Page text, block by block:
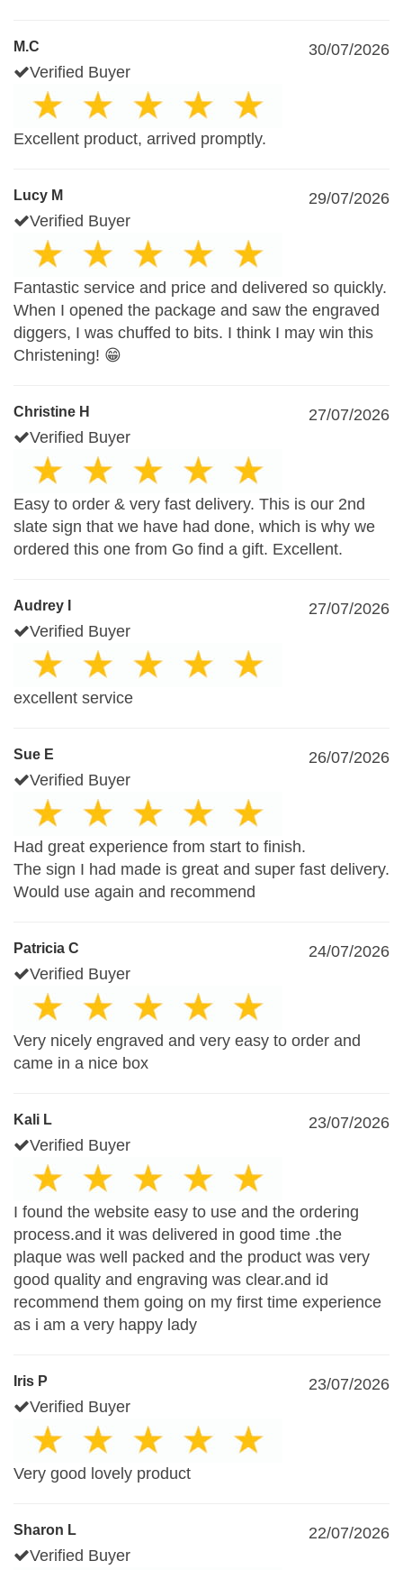
M.C
30/07/2026
Verified Buyer
Excellent product, arrived promptly.
Lucy M
29/07/2026
Verified Buyer
Fantastic service and price and delivered so quickly.
When I opened the package and saw the engraved
diggers, I was chuffed to bits. I think I may win this
Christening! 😁
Christine H
27/07/2026
Verified Buyer
Easy to order & very fast delivery. This is our 2nd
slate sign that we have had done, which is why we
ordered this one from Go find a gift. Excellent.
Audrey I
27/07/2026
Verified Buyer
excellent service
Sue E
26/07/2026
Verified Buyer
Had great experience from start to finish.
The sign I had made is great and super fast delivery.
Would use again and recommend
Patricia C
24/07/2026
Verified Buyer
Very nicely engraved and very easy to order and
came in a nice box
Kali L
23/07/2026
Verified Buyer
I found the website easy to use and the ordering
process.and it was delivered in good time .the
plaque was well packed and the product was very
good quality and engraving was clear.and id
recommend them going on my first time experience
as i am a very happy lady
Iris P
23/07/2026
Verified Buyer
Very good lovely product
Sharon L
22/07/2026
Verified Buyer